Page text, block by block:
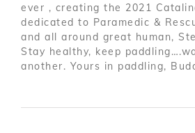
ever , creating the 2021
dedicated to Paramedic &
and all around great human,
Stay healthy, keep
another. Yours in paddling,